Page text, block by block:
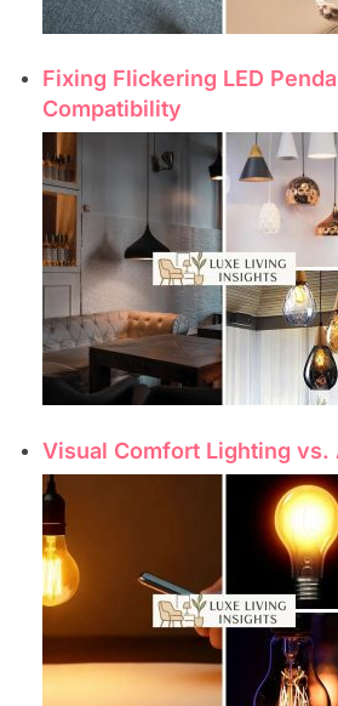
Fixing Flickering LED
Compatibility
Visual Comfort Lighting vs.